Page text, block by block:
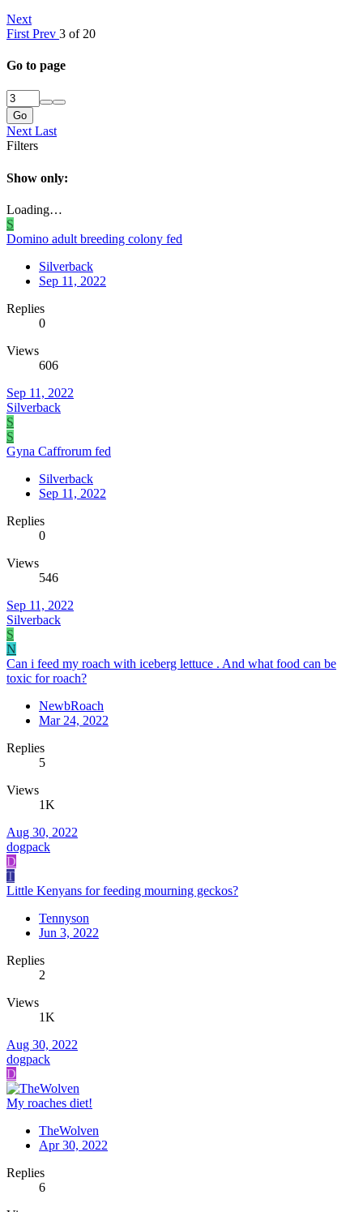
Next
First Prev 3 of 20
Go to page
Go
Next Last
Filters
Show only:
Loading…
S
Domino adult breeding colony fed
Silverback
Sep 11, 2022
Replies
0
Views
606
Sep 11, 2022
Silverback
S
S
Gyna Caffrorum fed
Silverback
Sep 11, 2022
Replies
0
Views
546
Sep 11, 2022
Silverback
S
N
Can i feed my roach with iceberg lettuce . And what food can be
toxic for roach?
NewbRoach
Mar 24, 2022
Replies
5
Views
1K
Aug 30, 2022
dogpack
D
T
Little Kenyans for feeding mourning geckos?
Tennyson
Jun 3, 2022
Replies
2
Views
1K
Aug 30, 2022
dogpack
D
My roaches diet!
TheWolven
Apr 30, 2022
Replies
6